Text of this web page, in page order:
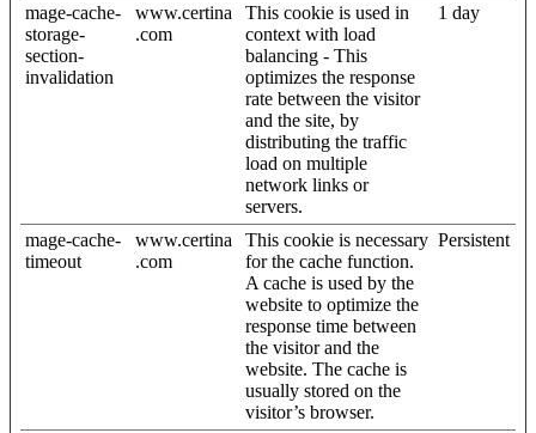
mage-cache-
storage-
section-
invalidation
www.certina
.com
This cookie is used in
context with load
balancing - This
optimizes the response
rate between the visitor
and the site, by
distributing the traffic
load on multiple
network links or
servers.
1 day
mage-cache-
timeout
www.certina
.com
This cookie is necessary
for the cache function.
A cache is used by the
website to optimize the
response time between
the visitor and the
website. The cache is
usually stored on the
visitor’s browser.
Persistent